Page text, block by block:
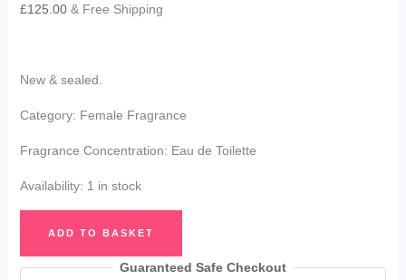
£125.00 & Free Shipping
New & sealed.
Category: Female Fragrance
Fragrance Concentration: Eau de Toilette
Availability: 1 in stock
Stella
ADD TO BASKET
Guaranteed Safe Checkout